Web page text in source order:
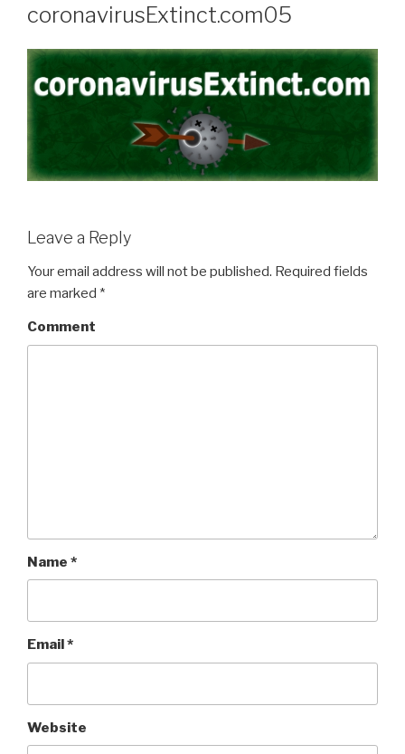
coronavirusExtinct.com05
Leave a Reply
Your email address will not be published. Required fields
are marked *
Comment
Name *
Email*
Website